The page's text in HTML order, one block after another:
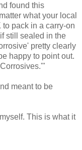
found this
what your local
pack in a carry-on
still sealed in the
pretty clearly
happy to point out.
meant to be
This is what it